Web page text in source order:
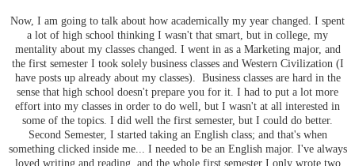
Now, I am going to talk about how academically my year changed. I spent
a lot of high school thinking I wasn't that smart, but in college, my
mentality about my classes changed. I went in as a Marketing major, and
the first semester I took solely business classes and Western Civilization (I
have posts up already about my classes). Business classes are hard in the
sense that high school doesn't prepare you for it. I had to put a lot more
effort into my classes in order to do well, but I wasn't at all interested in
some of the topics. I did well the first semester, but I could do better.
Second Semester, I started taking an English class; and that's when
something clicked inside me... I needed to be an English major. I've always
loved writing and reading, and the whole first semester I only wrote two